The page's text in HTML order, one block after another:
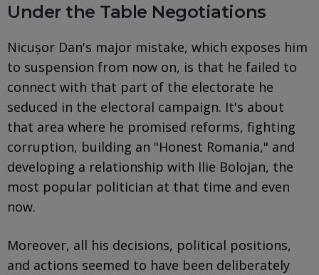
Under the Table Negotiations
Nicușor Dan's major mistake, which exposes him
to suspension from now on, is that he failed to
connect with that part of the electorate he
seduced in the electoral campaign. It's about
that area where he promised reforms, fighting
corruption, building an "Honest Romania," and
developing a relationship with Ilie Bolojan, the
most popular politician at that time and even
now.
Moreover, all his decisions, political positions,
and actions seemed to have been deliberately